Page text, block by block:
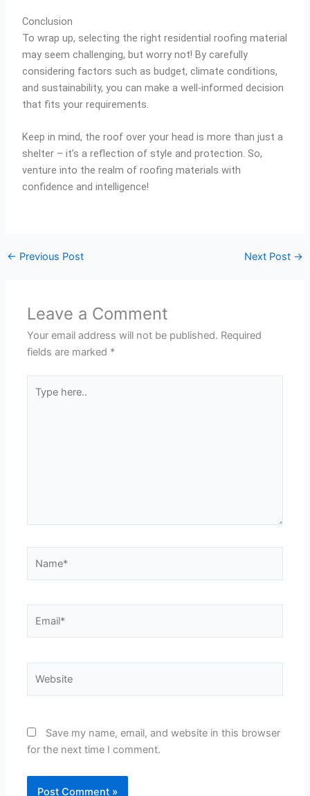
Conclusion
To wrap up, selecting the right residential roofing material
may seem challenging, but worry not! By carefully
considering factors such as budget, climate conditions,
and sustainability, you can make a well-informed decision
that fits your requirements.
Keep in mind, the roof over your head is more than just a
shelter – it’s a reflection of style and protection. So,
venture into the realm of roofing materials with
confidence and intelligence!
← Previous Post Next Post →
Leave a Comment
Your email address will not be published. Required
fields are marked *
here..
Save my name, email, and website in this browser
for the next time I comment.